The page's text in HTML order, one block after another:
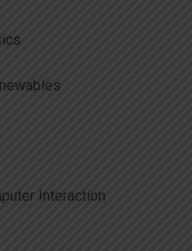
Interaction